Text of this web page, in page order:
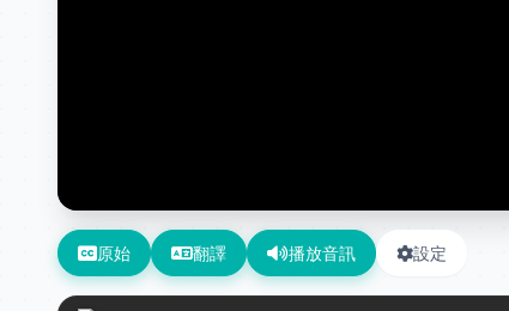
原始 翻譯 播放音訊 設定